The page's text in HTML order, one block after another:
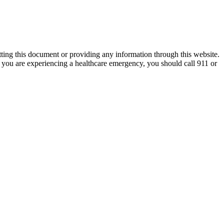
this document or providing any information through this website.
are experiencing a healthcare emergency, you should call 911 or